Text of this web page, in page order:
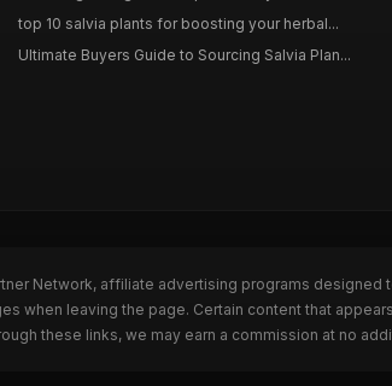
top 10 salvia plants for boosting your herbal...
Ultimate Buyers Guide to Sourcing Salvia Plan...
Network, affiliate advertising programs
when leaving the page. Certain content that
these links, we may earn a commission at no